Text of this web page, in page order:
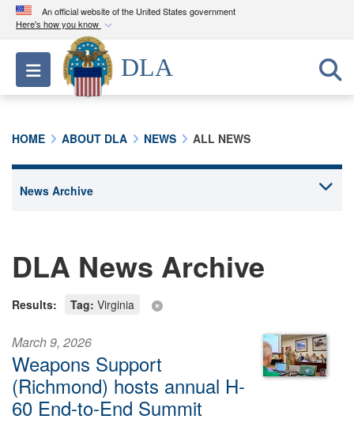
An official website of the United States government
Here's how you know
Official websites use .mil
A.milwebsite belongs to an official U.S.
Department of Defense organization in the United
connected to the .mil website. Share sensitive
Toggle navigation
DLA
HOME ABOUT DLA NEWS ALL NEWS
DLA News Archive
Results: Tag: Virginia
March 9, 2026
Weapons Support
(Richmond) hosts annual H-
60 End-to-End Summit